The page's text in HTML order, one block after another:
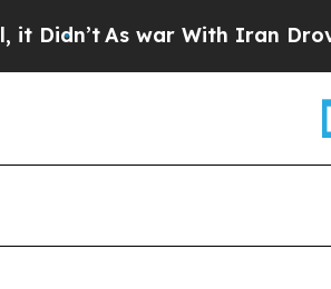
As war With Iran Drove oil